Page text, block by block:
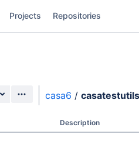
Projects Repositories
casa6 / casatestutils
Description